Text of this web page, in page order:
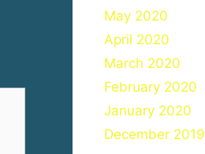
May 2020
April 2020
March 2020
February 2020
January 2020
December 2019